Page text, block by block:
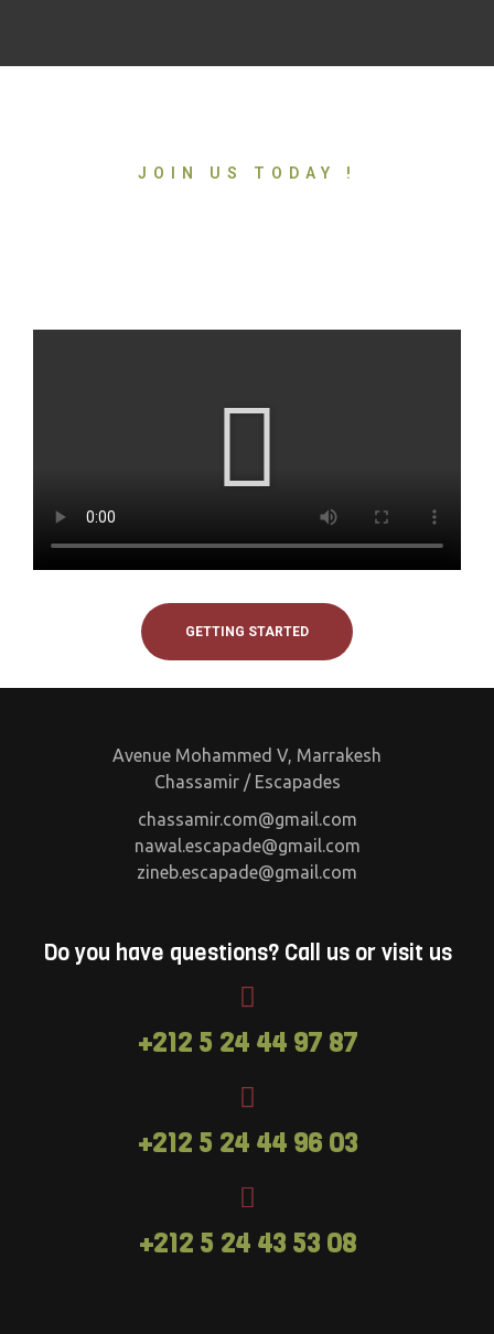
JOIN US TODAY !
GETTING STARTED
Avenue Mohammed V, Marrakesh
Chassamir / Escapades
chassamir.com@gmail.com
nawal.escapade@gmail.com
zineb.escapade@gmail.com
Do you have questions? Call us or visit us
+212 5 24 44 97 87
+212 5 24 44 96 03
+212 5 24 43 53 08